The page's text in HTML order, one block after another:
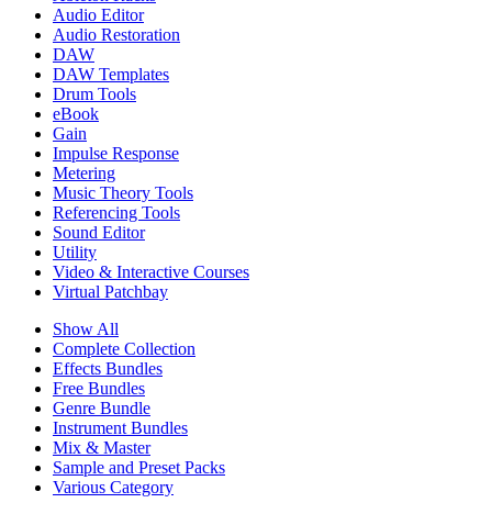
Audio Editor
Audio Restoration
DAW
DAW Templates
Drum Tools
eBook
Gain
Impulse Response
Metering
Music Theory Tools
Referencing Tools
Sound Editor
Utility
Video & Interactive Courses
Virtual Patchbay
Show All
Complete Collection
Effects Bundles
Free Bundles
Genre Bundle
Instrument Bundles
Mix & Master
Sample and Preset Packs
Various Category